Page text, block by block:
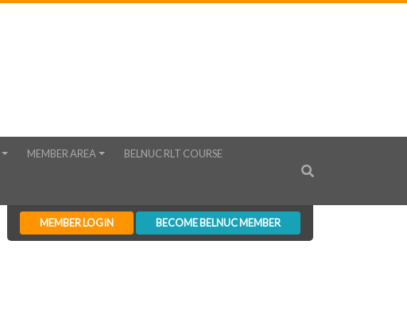
MEMBER AREA BELNUC RLT COURSE
MEMBER LOGIN BECOME BELNUC MEMBER